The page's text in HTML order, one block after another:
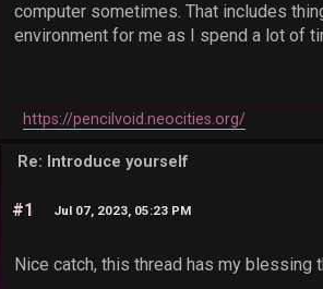
computer sometimes. That includes
environment for me as I spend a lot of
https://pencilvoid.neocities.org/
Re: Introduce yourself
#1 Jul 07, 2023, 05:23 PM
Nice catch, this thread has my blessing